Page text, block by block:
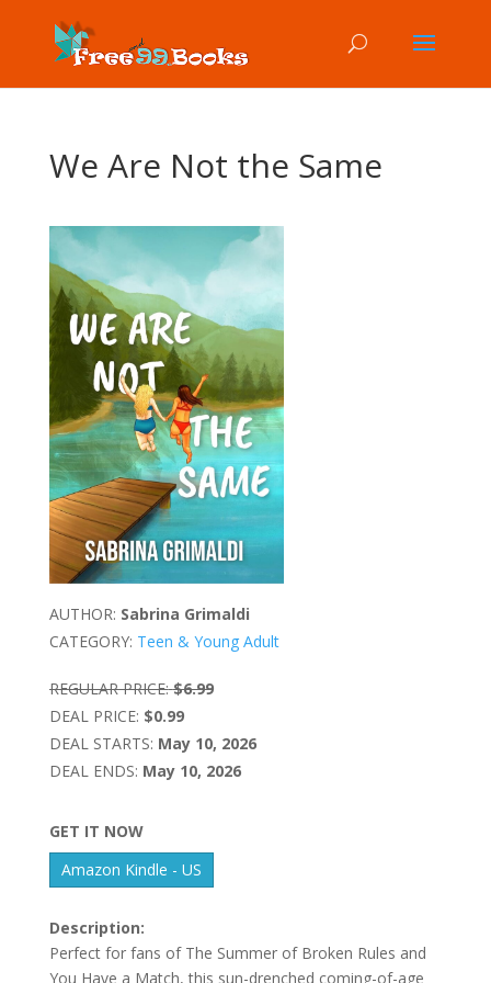
We Are Not the Same
AUTHOR: Sabrina Grimaldi
CATEGORY: Teen & Young Adult
REGULAR PRICE: $6.99
DEAL PRICE: $0.99
DEAL STARTS: May 10, 2026
DEAL ENDS: May 10, 2026
GET IT NOW
Amazon Kindle - US
Description:
Perfect for fans of The Summer of Broken Rules and
You Have a Match, this sun-drenched coming-of-age